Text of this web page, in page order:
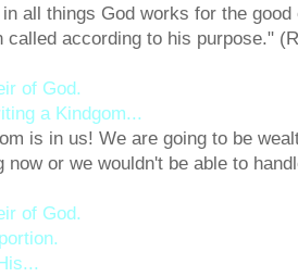
all things God works for the
called according to his purpose."
of God.
a Kindgom...
is in us! We are going to be
now or we wouldn't be able to
of God.